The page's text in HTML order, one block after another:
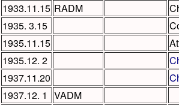
1933.11.15 RADM
1935. 3.15
1935.11.15
1935.12. 2
1937.11.20
1937.12. 1
VADM